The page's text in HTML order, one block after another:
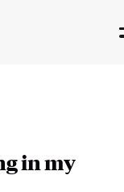
in my